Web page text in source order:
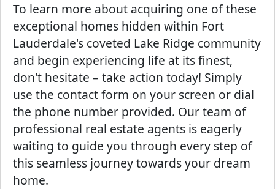
To learn more about acquiring one of these
exceptional homes hidden within Fort
Lauderdale's coveted Lake Ridge community
and begin experiencing life at its finest,
don't hesitate – take action today! Simply
use the contact form on your screen or dial
the phone number provided. Our team of
professional real estate agents is eagerly
waiting to guide you through every step of
this seamless journey towards your dream
home.